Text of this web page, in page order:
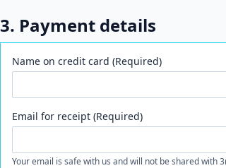
3. Payment details
Name on credit card (Required)
Email for receipt (Required)
Your email is safe with us and will not be shared with